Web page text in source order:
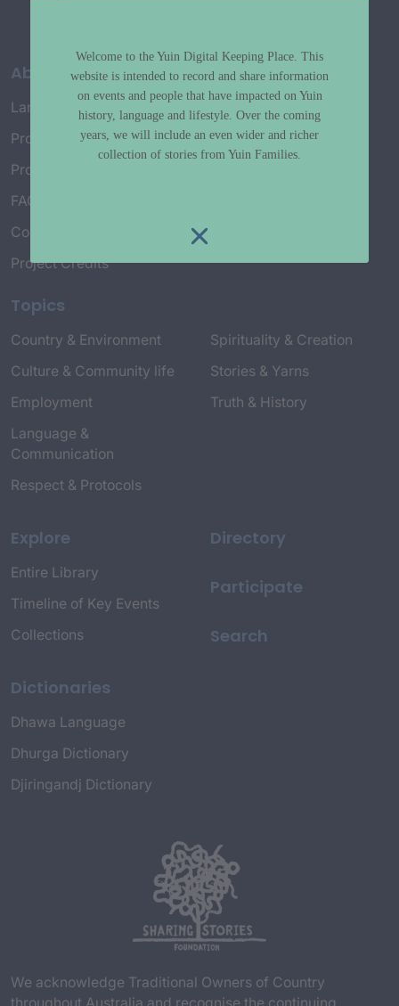
About
Language Map
Project History
Project Working Group
FAQ’s
Connect with Us
Project Credits
Topics
Country & Environment
Culture & Community life
Employment
Language &
Communication
Respect & Protocols
Spirituality & Creation
Stories & Yarns
Truth & History
Explore
Entire Library
Timeline of Key Events
Collections
Dictionaries
Dhawa Language
Dhurga Dictionary
Djiringandj Dictionary
Directory
Participate
Search
We acknowledge Traditional Owners of Country
Welcome to the Yuin Digital Keeping Place. This
website is intended to record and share information
on events and people that have impacted on Yuin
history, language and lifestyle. Over the coming
years, we will include an even wider and richer
collection of stories from Yuin Families.